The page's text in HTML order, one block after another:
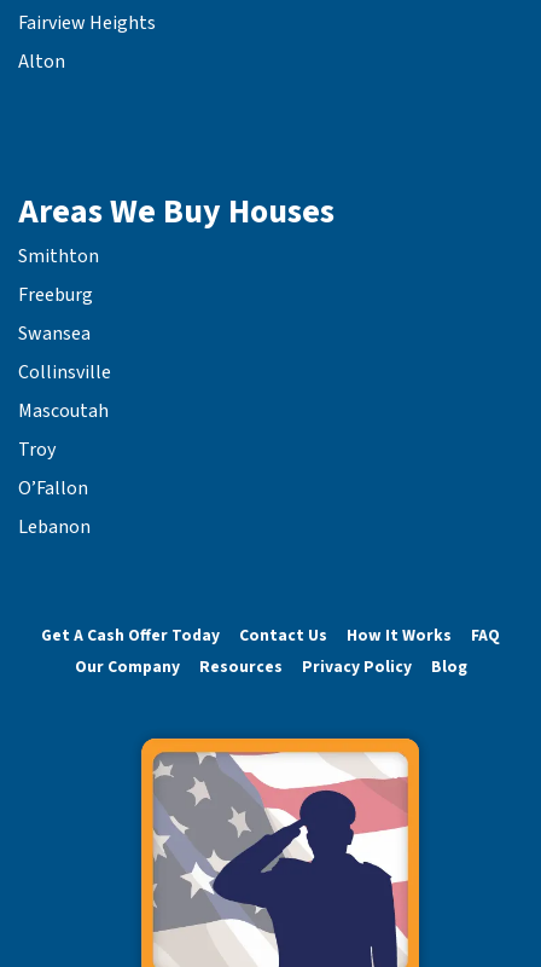
Fairview Heights
Alton
Areas We Buy Houses
Smithton
Freeburg
Swansea
Collinsville
Mascoutah
Troy
O’Fallon
Lebanon
Get A Cash Offer Today Contact Us How It Works
FAQ
Our Company
Resources Privacy Policy Blog